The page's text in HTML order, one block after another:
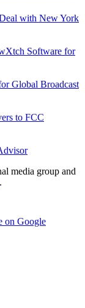
with New York
Software for
Global Broadcast
to FCC
media group and
.
on Google